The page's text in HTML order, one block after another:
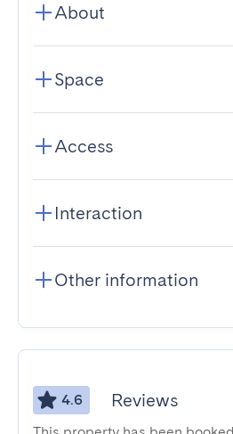
About
Space
Access
Interaction
Other information
4.6 Reviews